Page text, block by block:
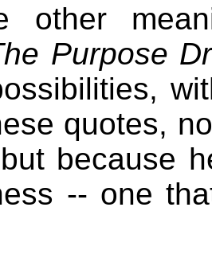
other
Purpose
quotes,
because
-- one